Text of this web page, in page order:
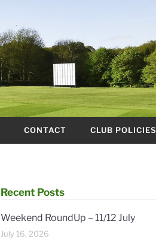
CONTACT CLUB POLICIES
Recent Posts
Weekend RoundUp – 11/12 July
July 16, 2026